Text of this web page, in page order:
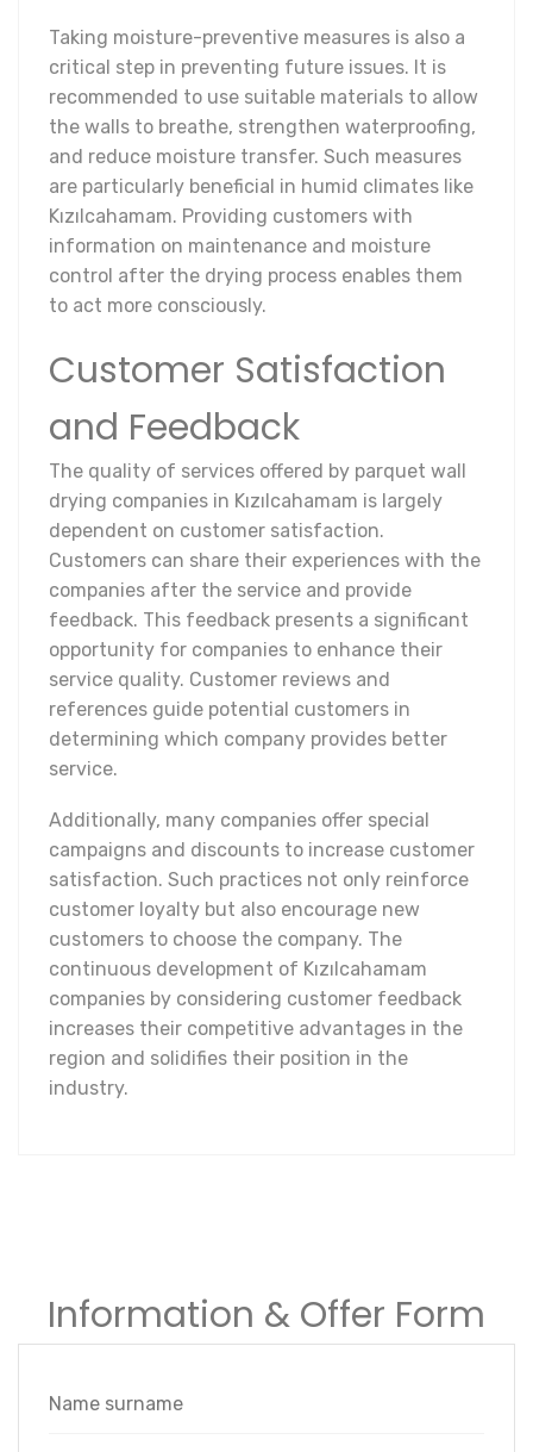
Taking moisture-preventive measures is also a
critical step in preventing future issues. It is
recommended to use suitable materials to allow
the walls to breathe, strengthen waterproofing,
and reduce moisture transfer. Such measures
are particularly beneficial in humid climates like
Kızılcahamam. Providing customers with
information on maintenance and moisture
control after the drying process enables them
to act more consciously.
Customer Satisfaction
and Feedback
The quality of services offered by parquet wall
drying companies in Kızılcahamam is largely
dependent on customer satisfaction.
Customers can share their experiences with the
companies after the service and provide
feedback. This feedback presents a significant
opportunity for companies to enhance their
service quality. Customer reviews and
references guide potential customers in
determining which company provides better
service.
Additionally, many companies offer special
campaigns and discounts to increase customer
satisfaction. Such practices not only reinforce
customer loyalty but also encourage new
customers to choose the company. The
continuous development of Kızılcahamam
companies by considering customer feedback
increases their competitive advantages in the
region and solidifies their position in the
industry.
Information & Offer Form